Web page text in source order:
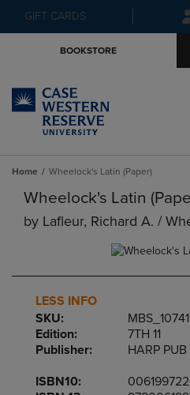
GIFT CARDS
BOOKSTORE
Home Wheelock's Latin (Paper)
Wheelock's Latin
by Lafleur, Richard A. /
LESS INFO
SKU:
Edition:
7TH 11
Publisher:
HARP PUB
ISBN10: